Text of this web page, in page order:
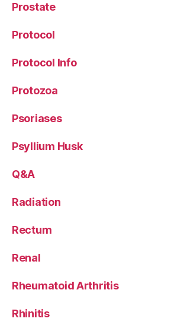
Prostate
Protocol
Protocol Info
Protozoa
Psoriases
Psyllium Husk
Q&A
Radiation
Rectum
Renal
Rheumatoid Arthritis
Rhinitis